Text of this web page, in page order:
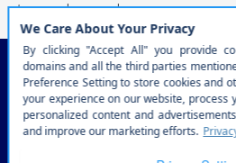
to exceed one week.
Courtesy Ford of Norfolk
Inventory